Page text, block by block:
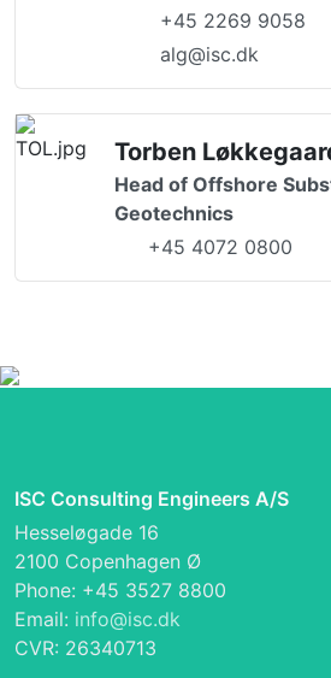
+45 2269 9058
alg@isc.dk
Torben
Head of Offshore
Geotechnics
+45 4072 0800
ISC Consulting Engineers A/S
Hesseløgade 16
2100 Copenhagen Ø
Phone: +45 3527 8800
Email: info@isc.dk
CVR: 26340713